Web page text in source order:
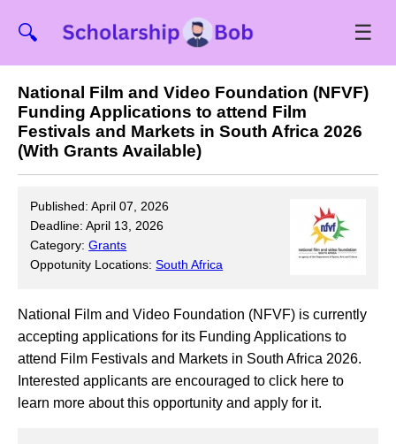
🔍 ☰
National Film and Video Foundation (NFVF)
Funding Applications to attend Film
Festivals and Markets in South Africa 2026
(With Grants Available)
Published: April 07, 2026
Deadline: April 13, 2026
Category:Grants
Oppotunity Locations:South Africa
National Film and Video Foundation (NFVF) is currently
accepting applications for its Funding Applications to
attend Film Festivals and Markets in South Africa 2026.
Interested applicants are encouraged to click here to
learn more about this opportunity and apply for it.